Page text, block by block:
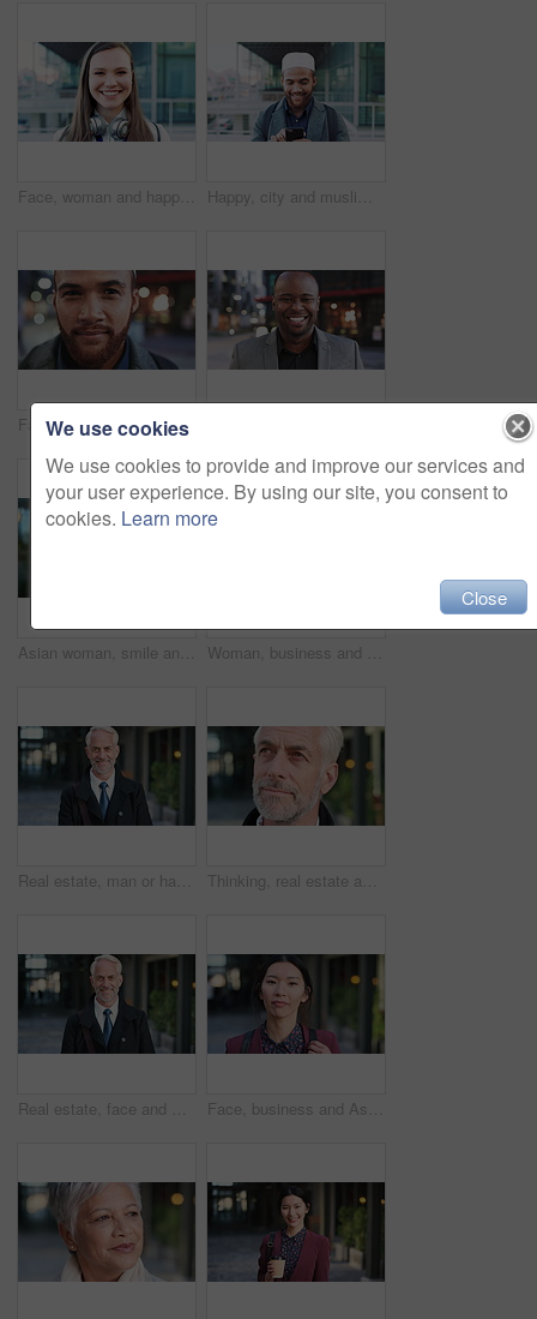
Face, woman and happy in city with realtor, headphones and commute for outdoor development. Smile, person or real estate agent with pride for portrait, confidence or travel for property management Happy, city and muslim man with phone for social media, communication or islamic app. Website, male person or smile with mobile smartphone or fez for information, religion or network in an urban town
Face, business and man in city for travel, career pride or about us for journalism. Portrait, bokeh and male person in town with confidence, news reporter and morning commute for media publication
Asian woman, smile and phone in lobby for business, scroll or social media browse with agenda. Night, mobile app and person with tech in office for communication, networking and contact for schedule Woman, business and city with phone for social media, communication or outdoor network. Female person, employee or red head with mobile smartphone for online chatting or texting app in an urban town
Real estate, man or happy with face in city for urban property inspection, building leasing or pride. Rental agent, mature person and smile outdoor for commercial scouting, experience and confidence Thinking, real estate and man in city, urban planner for renovation project and about us. Realtor, choice and mature person in street, ideas for future development and career ambition for property
Real estate, face and mature man in city for property scouting, commercial investment and about us. Business pride, developer and happy outdoor for building viewing, experience and urban development Face, business and Asian woman in city, realtor or pride for career ambition, commute and smile. Happiness, real estate agent and person in urban town, evaluation for property and travelling in Japan
We use cookies
We use cookies to provide and improve our services and
your user experience. By using our site, you consent to
cookies. Learn more
Close